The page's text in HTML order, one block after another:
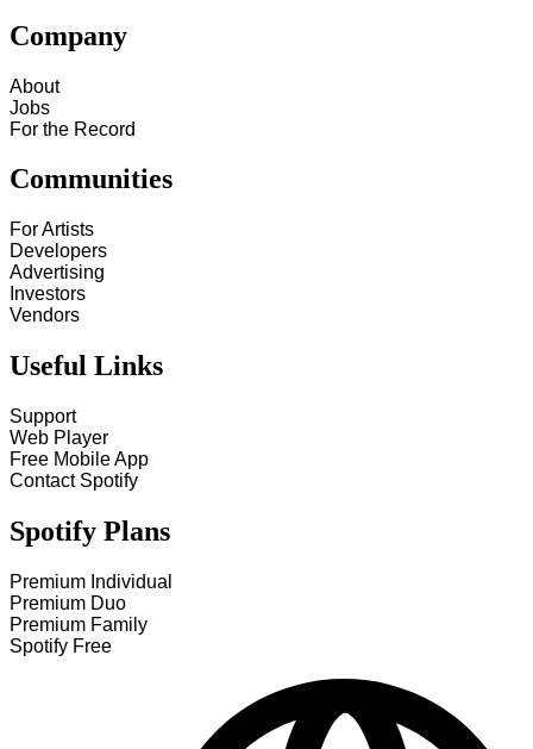
Company
About
Jobs
For the Record
Communities
For Artists
Developers
Advertising
Investors
Vendors
Useful Links
Support
Web Player
Free Mobile App
Contact Spotify
Spotify Plans
Premium Individual
Premium Duo
Premium Family
Spotify Free